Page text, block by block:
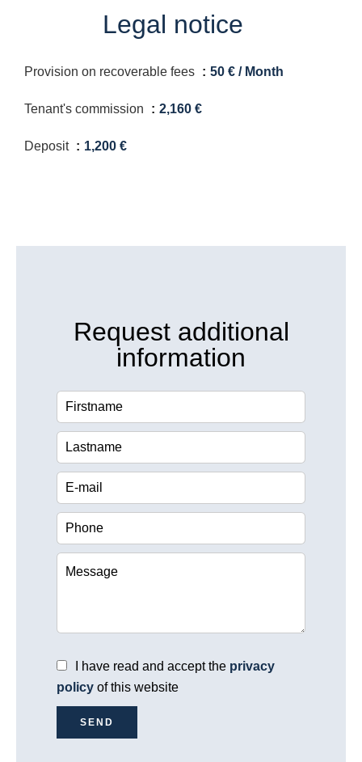
Legal notice
Provision on recoverable fees 50 € / Month
Tenant's commission 2,160 €
Deposit 1,200 €
Request additional
information
I have read and accept the privacy
policy of this website
SEND